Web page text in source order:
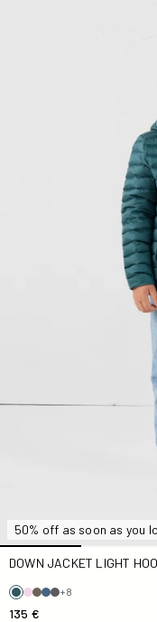
50% off as soon as you
DOWN JACKET LIGHT
+8
135 €